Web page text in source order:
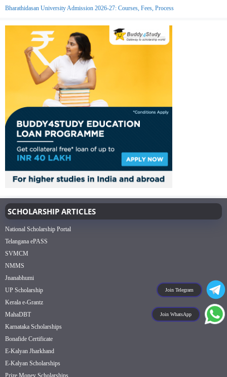
Join Telegram
Join WhatsApp
Bharathidasan University Admission 2026-27: Courses, Fees, Process
SCHOLARSHIP ARTICLES
National Scholarship Portal
Telangana ePASS
SVMCM
NMMS
Jnanabhumi
UP Scholarship
Kerala e-Grantz
MahaDBT
Karnataka Scholarships
Bonafide Certificate
E-Kalyan Jharkhand
E-Kalyan Scholarships
Prize Money Scholarships